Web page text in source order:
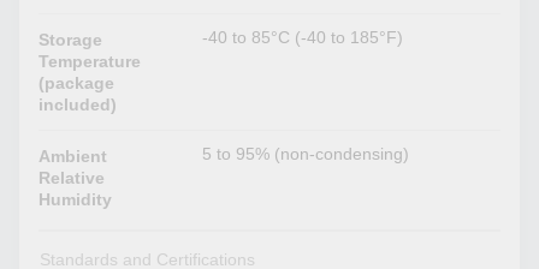
Storage
Temperature
(package
included)
-40 to 85°C (-40 to 185°F)
Ambient
Relative
Humidity
5 to 95% (non-condensing)
Standards and Certifications